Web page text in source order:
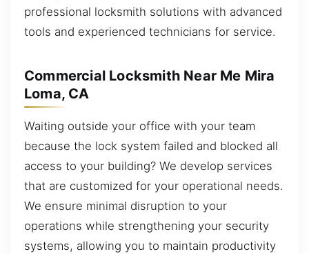
professional locksmith solutions with advanced
tools and experienced technicians for service.
Commercial Locksmith Near Me Mira
Loma, CA
Waiting outside your office with your team
because the lock system failed and blocked all
access to your building? We develop services
that are customized for your operational needs.
We ensure minimal disruption to your
operations while strengthening your security
systems, allowing you to maintain productivity